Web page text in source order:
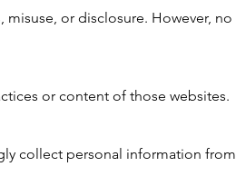
or disclosure. However, no
or content of those websites.
collect personal information from